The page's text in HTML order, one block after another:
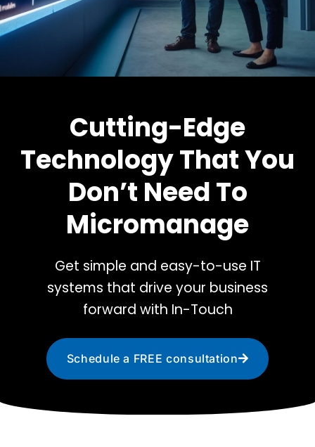
Cutting-Edge
Technology That You
Don’t Need To
Micromanage
Get simple and easy-to-use IT
systems that drive your business
forward with In-Touch
Schedule a FREE consultation